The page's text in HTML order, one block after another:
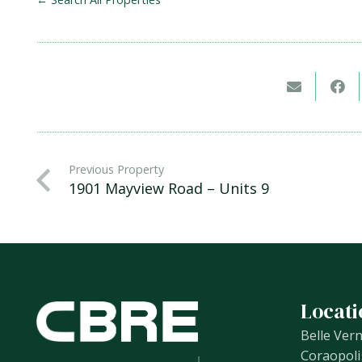
Previous Property
1901 Mayview Road – Units 9
Belle